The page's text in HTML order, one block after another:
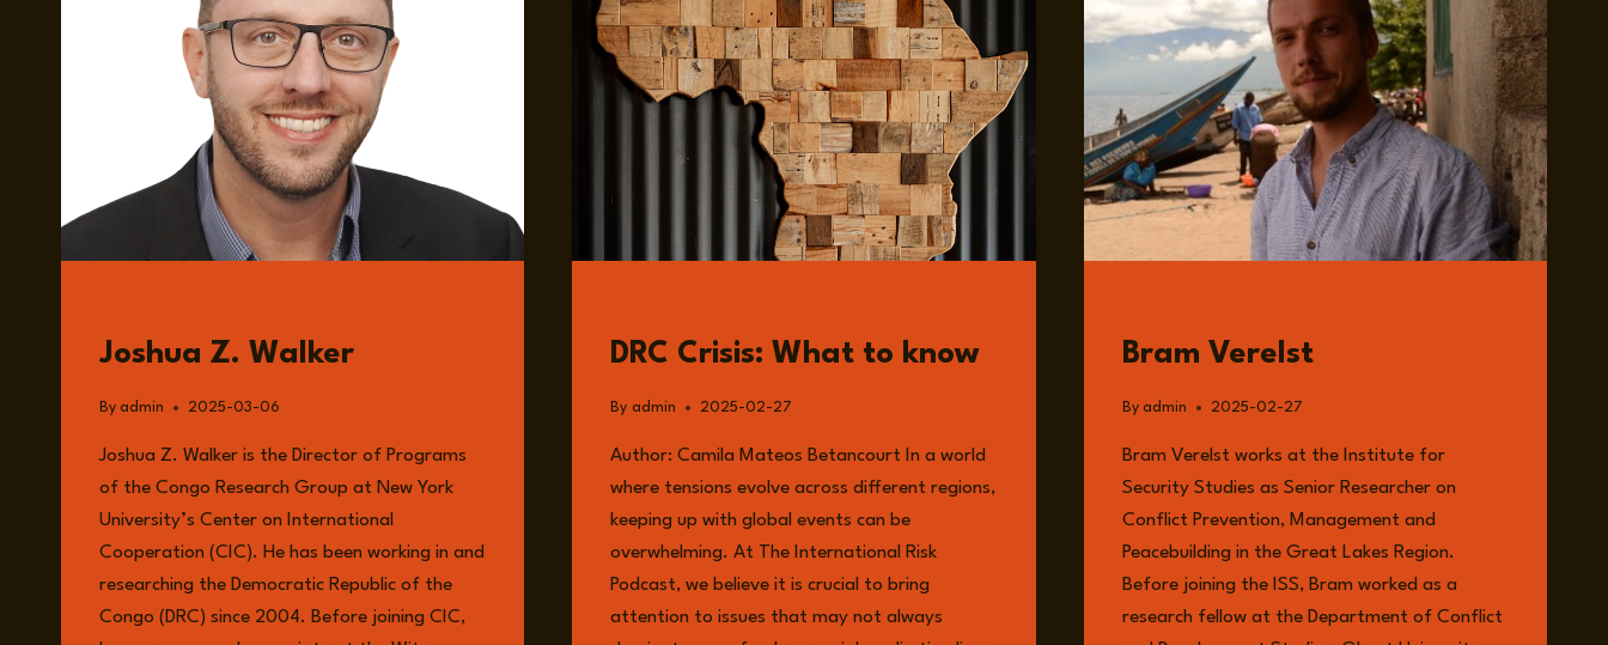
Joshua Z. Walker
By admin 2025-03-06
Joshua Z. Walker is the Director of Programs
of the Congo Research Group at New York
University’s Center on International
Cooperation (CIC). He has been working in and
researching the Democratic Republic of the
Congo (DRC) since 2004. Before joining CIC,
DRC Crisis: What to know
By admin 2025-02-27
Author: Camila Mateos Betancourt In a world
where tensions evolve across different regions,
keeping up with global events can be
overwhelming. At The International Risk
Podcast, we believe it is crucial to bring
attention to issues that may not always
Bram Verelst
By admin 2025-02-27
Bram Verelst works at the Institute for
Security Studies as Senior Researcher on
Conflict Prevention, Management and
Peacebuilding in the Great Lakes Region.
Before joining the ISS, Bram worked as a
research fellow at the Department of Conflict